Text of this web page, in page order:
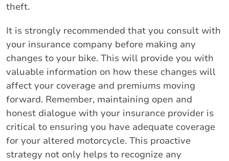
theft.
It is strongly recommended that you consult with
your insurance company before making any
changes to your bike. This will provide you with
valuable information on how these changes will
affect your coverage and premiums moving
forward. Remember, maintaining open and
honest dialogue with your insurance provider is
critical to ensuring you have adequate coverage
for your altered motorcycle. This proactive
strategy not only helps to recognize any